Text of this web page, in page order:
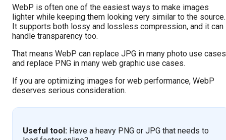
WebP is often one of the easiest ways to make images
lighter while keeping them looking very similar to the source.
It supports both lossy and lossless compression, and it can
handle transparency too.
That means WebP can replace JPG in many photo use cases
and replace PNG in many web graphic use cases.
If you are optimizing images for web performance, WebP
deserves serious consideration.
Useful tool: Have a heavy PNG or JPG that needs to